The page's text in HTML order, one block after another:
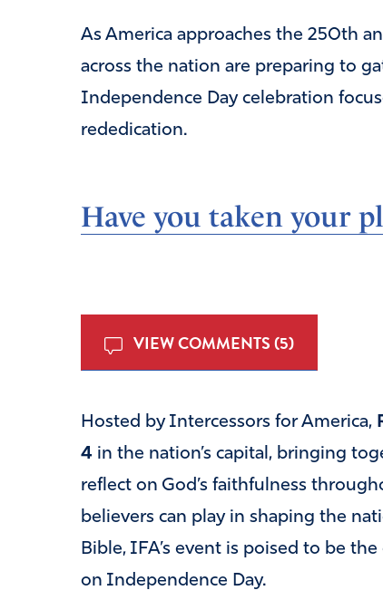
As America approaches the 250th
across the nation are preparing to
Independence Day celebration
rededication.
Have you taken your
VIEW COMMENTS (5)
Hosted by Intercessors for America,
4in the nation’s capital, bringing
reflect on God’s faithfulness
believers can play in shaping the
Bible, IFA’s event is poised to be
on Independence Day.